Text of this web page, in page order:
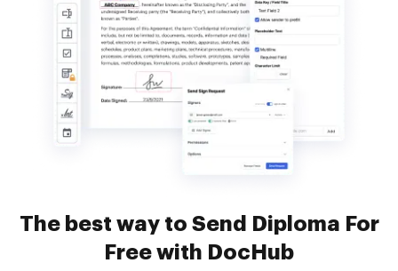
The best way to Send Diploma For
Free with DocHub